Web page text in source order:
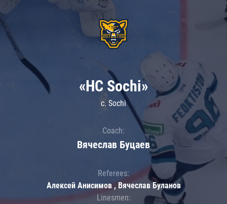
«HC Sochi»
c. Sochi
Coach:
Вячеслав Буцаев
Referees:
Алексей Анисимов , Вячеслав Буланов
Linesmen: